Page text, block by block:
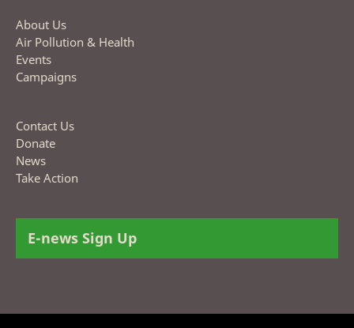
About Us
Air Pollution & Health
Events
Campaigns
Contact Us
Donate
News
Take Action
E-news Sign Up